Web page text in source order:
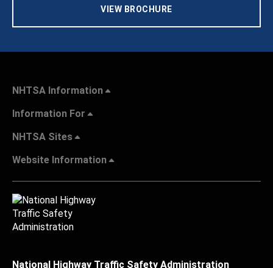
VIEW BROCHURE
NHTSA Information
Information For
NHTSA Sites
Website Information
National Highway Traffic Safety Administration